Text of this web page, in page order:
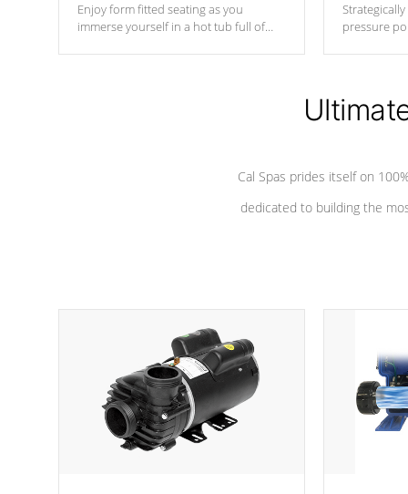
Enjoy form fitted seating as you
immerse yourself in a hot tub full of
pressure
Cal Spas prides itself on
dedicated to building the